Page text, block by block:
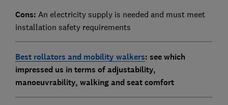
Cons: An electricity supply is needed and must meet
installation safety requirements
Best rollators and mobility walkers: see which
impressed us in terms of adjustability,
manoeuvrability, walking and seat comfort